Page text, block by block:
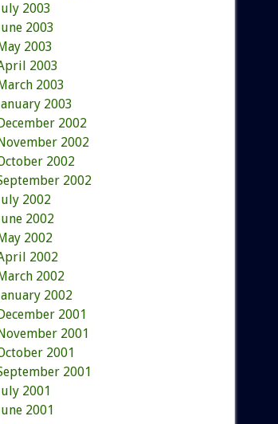
July 2003
June 2003
May 2003
2003
March 2003
January 2003
December 2002
November 2002
2002
2002
July 2002
June 2002
May 2002
2002
March 2002
January 2002
December 2001
November 2001
2001
2001
July 2001
June 2001